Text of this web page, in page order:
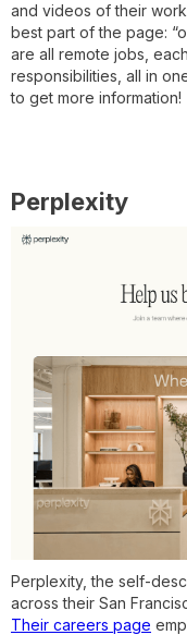
and videos of their
best part of the page:
are all remote jobs,
responsibilities, all in
to get more information!
Perplexity
Perplexity, the self-
across their San
Their careers page